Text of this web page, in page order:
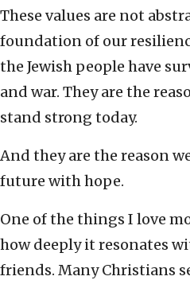
These values are not
foundation of our
the Jewish people have
and war. They are the
stand strong today.
And they are the reason
future with hope.
One of the things I love
how deeply it resonates
friends. Many Christians